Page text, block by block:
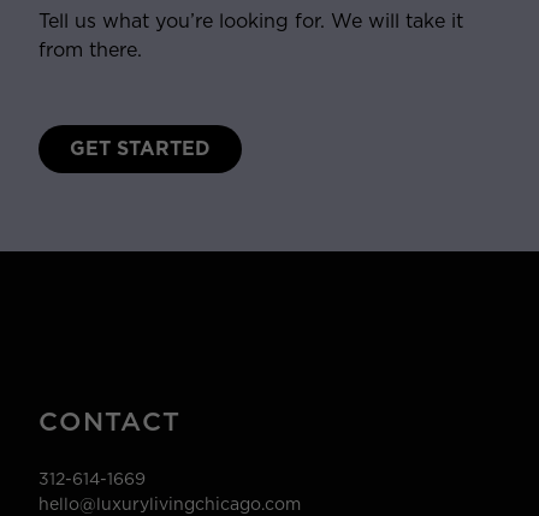
Tell us what you’re looking for. We will take it
from there.
GET STARTED
CONTACT
312-614-1669
hello@luxurylivingchicago.com